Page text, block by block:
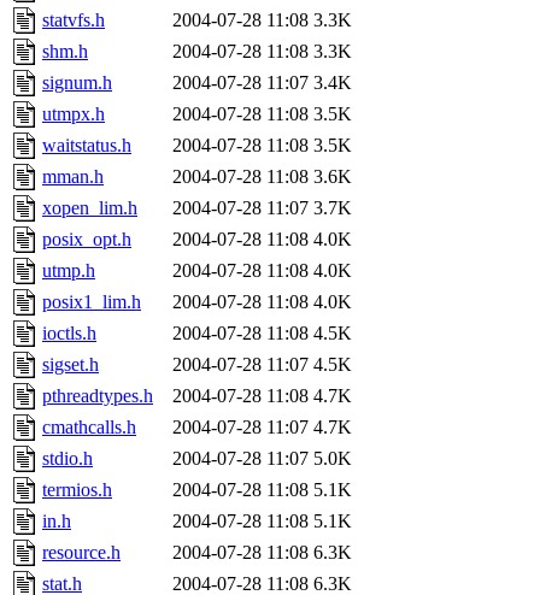
statvfs.h
2004-07-28 11:08 3.3K
shm.h
2004-07-28 11:08 3.3K
signum.h
2004-07-28 11:07 3.4K
utmpx.h
2004-07-28 11:08 3.5K
waitstatus.h
2004-07-28 11:08 3.5K
mman.h
2004-07-28 11:08 3.6K
xopen_lim.h
2004-07-28 11:07 3.7K
posix_opt.h
2004-07-28 11:08 4.0K
utmp.h
2004-07-28 11:08 4.0K
posix1_lim.h
2004-07-28 11:08 4.0K
ioctls.h
2004-07-28 11:08 4.5K
sigset.h
2004-07-28 11:07 4.5K
pthreadtypes.h
2004-07-28 11:08 4.7K
cmathcalls.h
2004-07-28 11:07 4.7K
stdio.h
2004-07-28 11:07 5.0K
termios.h
2004-07-28 11:08 5.1K
in.h
2004-07-28 11:08 5.1K
resource.h
2004-07-28 11:08 6.3K
stat.h
2004-07-28 11:08 6.3K